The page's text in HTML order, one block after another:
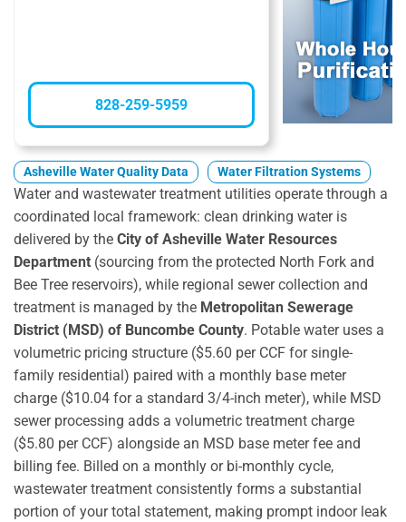
828-259-5959
Asheville Water Quality Data Water Filtration Systems
Water and wastewater treatment utilities operate through a
coordinated local framework: clean drinking water is
delivered by the City of Asheville Water Resources
Department (sourcing from the protected North Fork and
Bee Tree reservoirs), while regional sewer collection and
treatment is managed by the Metropolitan Sewerage
District (MSD) of Buncombe County. Potable water uses a
volumetric pricing structure ($5.60 per CCF for single-
family residential) paired with a monthly base meter
charge ($10.04 for a standard 3/4-inch meter), while MSD
sewer processing adds a volumetric treatment charge
($5.80 per CCF) alongside an MSD base meter fee and
billing fee. Billed on a monthly or bi-monthly cycle,
wastewater treatment consistently forms a substantial
portion of your total statement, making prompt indoor leak